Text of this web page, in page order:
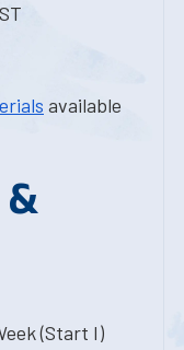
available
(Start I)